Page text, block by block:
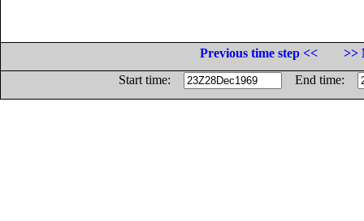
Previous time step <<
>>
Start time:
End time: